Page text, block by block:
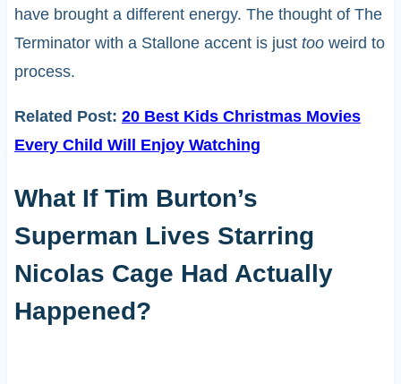
have brought a different energy. The thought of The
Terminator with a Stallone accent is just tooweird to
process.
Related Post: 20 Best Kids Christmas Movies
Every Child Will Enjoy Watching
What If Tim Burton’s
Superman Lives Starring
Nicolas Cage Had Actually
Happened?